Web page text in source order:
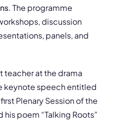
. The programme
discussion
panels, and
teacher at the drama
keynote speech entitled
Plenary Session of the
poem “Talking Roots”